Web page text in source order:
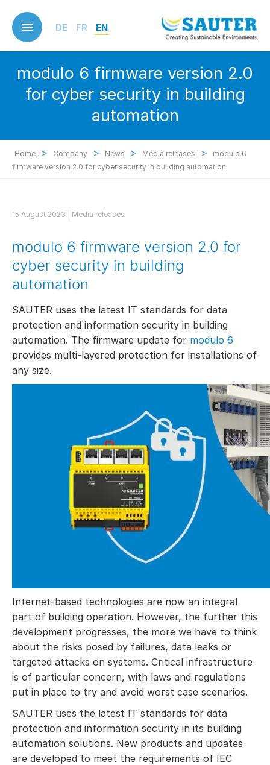
main
content
DE FR EN
modulo 6 firmware version 2.0
for cyber security in building
automation
Home > Company > News > Media releases >
modulo 6
firmware version 2.0 for cyber security in building automation
15 August 2023 | Media releases
modulo 6 firmware version 2.0 for
cyber security in building
automation
SAUTER uses the latest IT standards for data
protection and information security in building
automation. The firmware update for modulo 6
provides multi-layered protection for installations of
any size.
Internet-based technologies are now an integral
part of building operation. However, the further this
development progresses, the more we have to think
about the risks posed by failures, data leaks or
targeted attacks on systems. Critical infrastructure
is of particular concern, with laws and regulations
put in place to try and avoid worst case scenarios.
SAUTER uses the latest IT standards for data
protection and information security in its building
automation solutions. New products and updates
are developed to meet the requirements of IEC